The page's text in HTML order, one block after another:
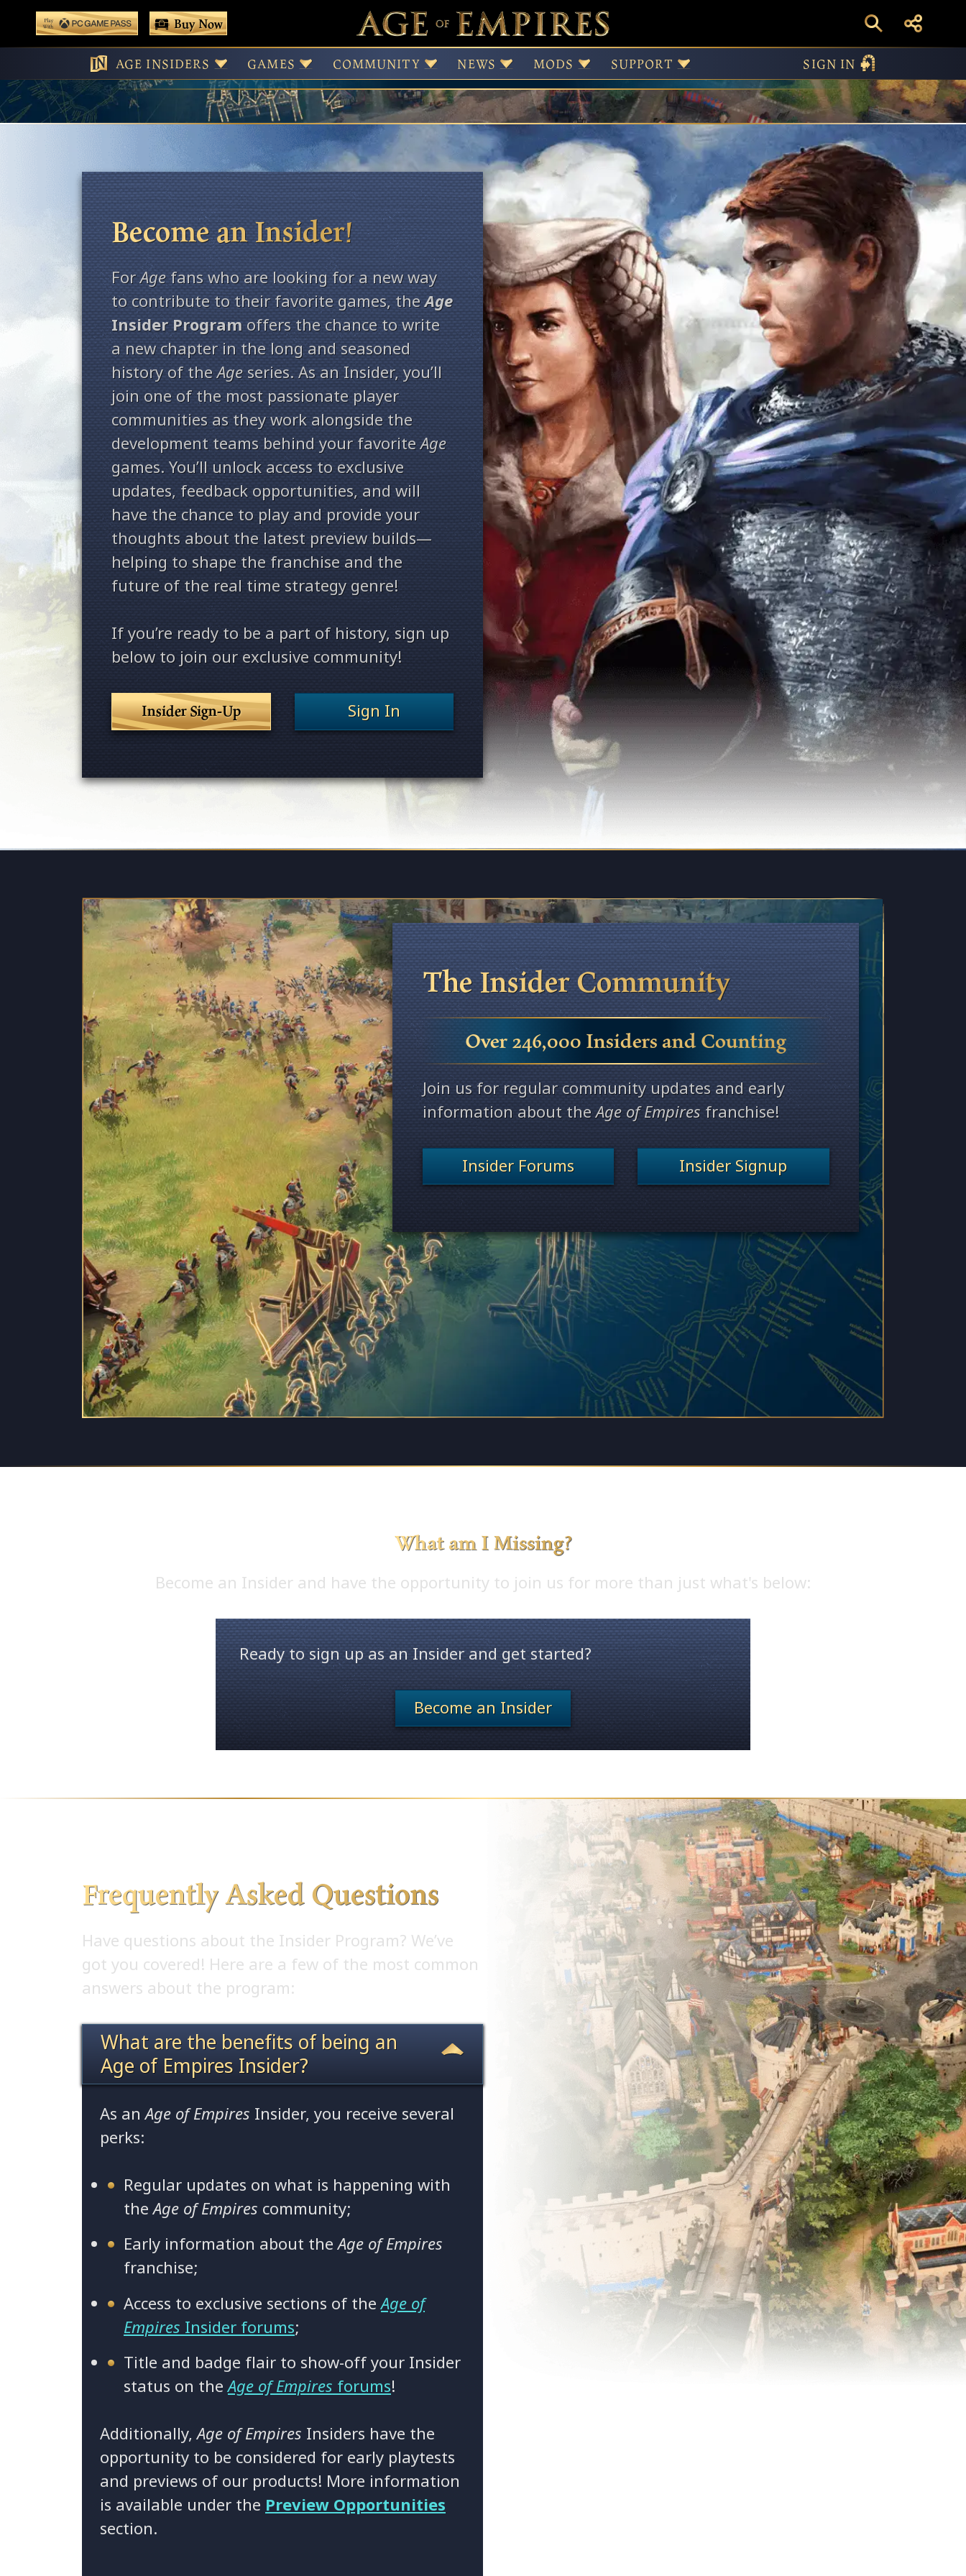
content
Play With Game Pass
Buy Now
AGE INSIDERS GAMES COMMUNITY NEWS MODS SUPPORT SIGN IN
Age Insider Program
Become an Insider!
ForAgefans who are looking for a new way
to contribute to their favorite games, theAge
Insider Programoffers the chance to write
a new chapter in the long and seasoned
history of theAgeseries. As an Insider, you’ll
join one of the most passionate player
communities as they work alongside the
development teams behind your favoriteAge
games. You’ll unlock access to exclusive
updates, feedback opportunities, and will
have the chance to play and provide your
thoughts about the latest preview builds—
helping to shape the franchise and the
future of the real time strategy genre!
If you’re ready to be a part of history, sign up
below to join our exclusive community!
Insider Sign-Up Sign In
The Insider Community
Over 246,000 Insidersand Counting
Join us for regular community updates and early
information about theAge of Empiresfranchise!
Insider Forums Insider Signup
What am I Missing?
Become an Insider and have the opportunity to join us for more than just what's below:
Ready to sign up as an Insider and get started?
Become an Insider
Frequently Asked Questions
Have questions about the Insider Program? We’ve
got you covered! Here are a few of the most common
answers about the program:
What are the benefits of being an
Age of Empires Insider?
As anAge of Empires Insider, you receive several
perks:
Regular updates on what is happening with
theAge of Empires community;
Early information about theAge of Empires
franchise;
Access to exclusive sections of theAge of
Empires Insider forums;
Title and badge flair to show-off your Insider
status on theAge of Empires forums!
Additionally,Age of Empires Insiders have the
opportunity to be considered for early playtests
and previews of our products! More information
is available under the Preview Opportunities
section.